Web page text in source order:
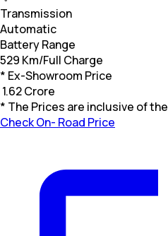
Transmission
Automatic
Battery Range
529 Km/Full Charge
* Ex-Showroom Price
1.62 Crore
* The Prices are inclusive of
Check On- Road Price